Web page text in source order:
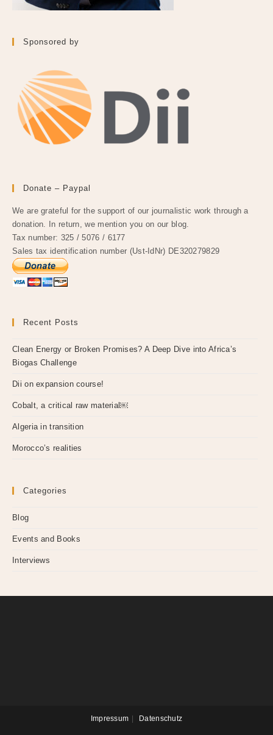
Sponsored by
Donate – Paypal
We are grateful for the support of our journalistic work through a
donation. In return, we mention you on our blog.
Tax number: 325 / 5076 / 6177
Sales tax identification number (Ust-IdNr) DE320279829
Recent Posts
Clean Energy or Broken Promises? A Deep Dive into Africa’s
Biogas Challenge
Dii on expansion course!
Cobalt, a critical raw material￼
Algeria in transition
Morocco’s realities
Categories
Blog
Events and Books
Interviews
Impressum Datenschutz